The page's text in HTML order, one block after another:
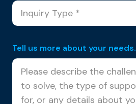
Tell us more about your needs.